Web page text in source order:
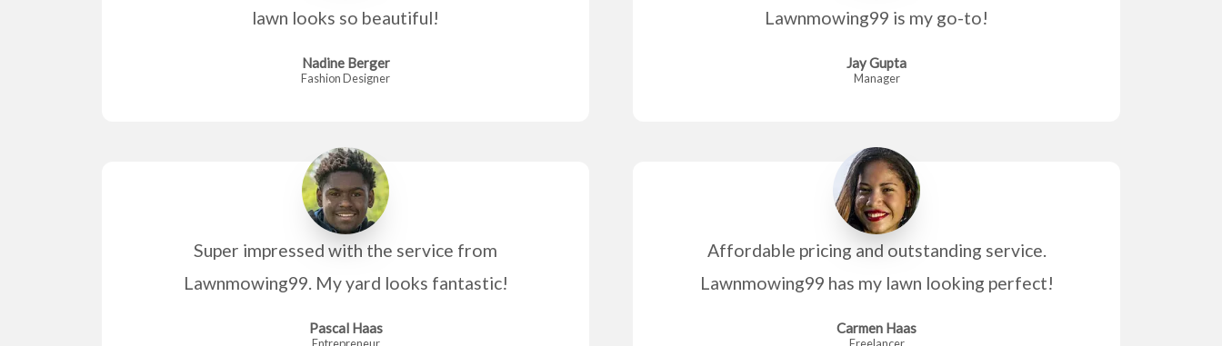
lawn looks so beautiful!
Nadine Berger
Fashion Designer
Super impressed with the service from
Lawnmowing99. My yard looks fantastic!
Pascal Haas
Entrepreneur
Lawnmowing99 is my go-to!
Jay Gupta
Manager
Affordable pricing and outstanding service.
Lawnmowing99 has my lawn looking perfect!
Carmen Haas
Freelancer